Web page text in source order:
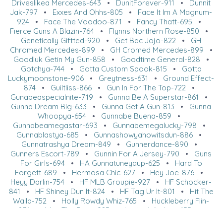
Driveslikea Mercedes-643 • DunitForever-911 • Dunnit
Jak-797 • Exxes And Ohhs-805 • Face It Im A Magnum-
924 • Face The Voodoo-871 • Fancy Thatt-695 •
Fierce Guns A Blazin-764 • Flynns Northern Rose-850 •
Genetically Giftted-920 • Get Bac Jojo-822 • GH
Chromed Mercedes-899 • GH Cromed Mercedes-899 •
Goodluk Getin My Gun-858 • Goodtime General-828 •
Gotchya-744• Gotta Custom Spook-815 • Gotta
Luckymoonstone-906 • Greytness-631 • Ground Effect-
874• Guiltliss-866• Gun In For The Top-722•
Gunabeaspecialnite-719 • Gunna Be A Superstar-861
•
Gunna Dream Big-633 • Gunna Get A Gun-813 • Gunna
Whoopya-654 • Gunnabe Buena-859 •
Gunnabeamegastar-693 • Gunnabemegalucky-798 •
Gunnablastya-685 • Gunnashowyahowitsdun-886 •
Gunnatrashya Dream-849 • Gunnerdance-890 •
Gunners Escort-789 • Gunnin For A Jersey-790 • Guns
For Girls-694• HA Gunnatuneyaup-625 • Hard To
Forgett-689 • Hermosa Chic-627 • Hey Joe-876 •
Heyy Darlin-754 • HF MLB Groupie-927 • HF Schocker-
841 • HF Shiney Dun It-824• HF Tag Ur It-801 • Hit The
Walla-752 • Holly Rowdy Whiz-765 • Huckleberry Flin-